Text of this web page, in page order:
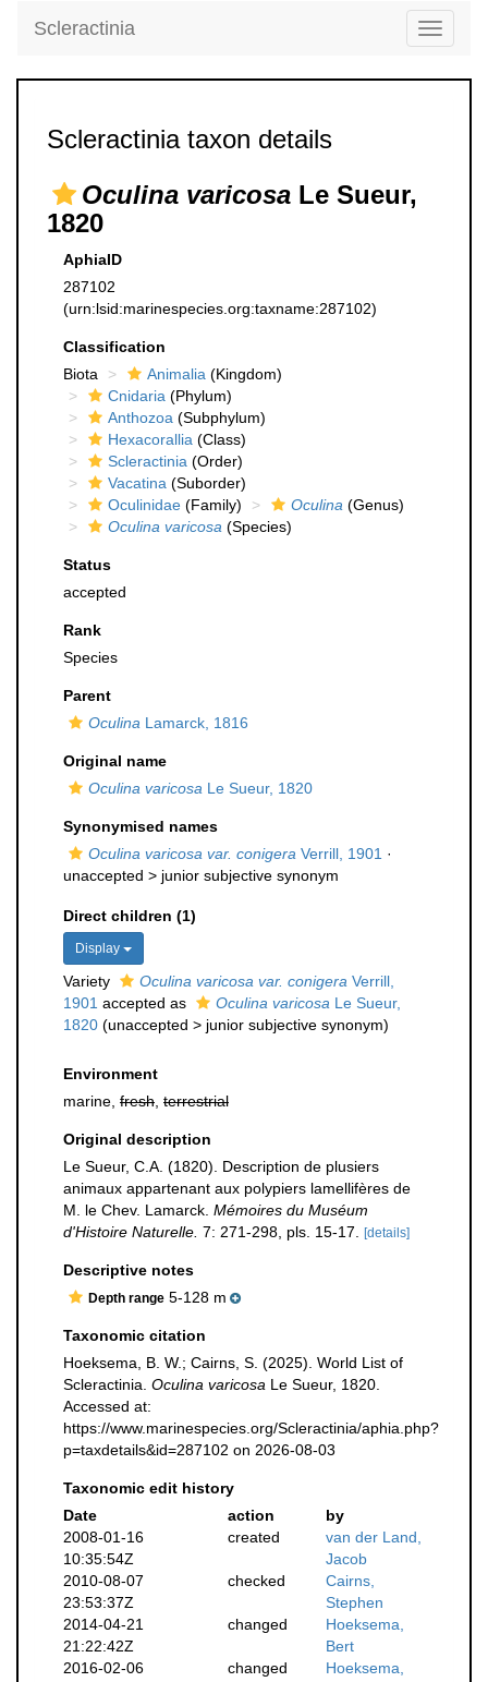
Toggle
Scleractinia
Scleractinia taxon details
Oculina varicosa Le Sueur,
1820
AphiaID
287102
(urn:lsid:marinespecies.org:taxname:287102)
Classification
Biota
Animalia (Kingdom)
Cnidaria (Phylum)
Anthozoa (Subphylum)
Hexacorallia (Class)
Scleractinia (Order)
Vacatina (Suborder)
Oculinidae (Family) Oculina (Genus)
Oculina varicosa (Species)
Status
accepted
Rank
Species
Parent
Oculina Lamarck, 1816
Original name
Oculina varicosa Le Sueur, 1820
Synonymised names
Oculina varicosa var. conigera Verrill, 1901 ·
unaccepted > junior subjective synonym
Direct children (1)
Display
Variety Oculina varicosa var. conigera Verrill,
1901 accepted as Oculina varicosa Le Sueur,
1820 (unaccepted > junior subjective synonym)
Environment
marine, fresh terrestrial
Original description
Le Sueur, C.A. (1820). Description de plusiers
animaux appartenant aux polypiers lamellifères de
M. le Chev. Lamarck. Mémoires du Muséum
d'Histoire Naturelle. 7: 271-298, pls. 15-17. [details]
Descriptive notes
Depth range 5-128 m
Taxonomic citation
Hoeksema, B. W.; Cairns, S. (2025). World List of
Scleractinia. Oculina varicosa Le Sueur, 1820.
Accessed at:
https://www.marinespecies.org/Scleractinia/aphia.php?
p=taxdetails&id=287102 on 2026-08-03
Taxonomic edit history
Date
action
by
2008-01-16
10:35:54Z
created
van der Land,
Jacob
2010-08-07
23:53:37Z
checked
Cairns,
Stephen
2014-04-21
21:22:42Z
changed
Hoeksema,
Bert
2016-02-06
changed
Hoeksema,